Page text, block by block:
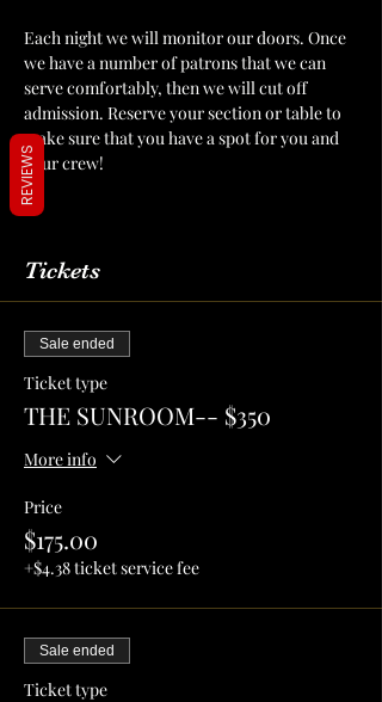
Each night we will monitor our doors. Once
we have a number of patrons that we can
serve comfortably, then we will cut off
admission. Reserve your section or table to
make sure that you have a spot for you and
your crew!
More Info
Tickets
Sale ended
Ticket type
THE SUNROOM-- $350
More info
Price
$175.00
+$4.38 ticket service fee
Sale ended
Ticket type
REVIEWS